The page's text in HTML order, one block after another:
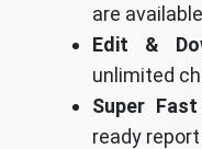
are
Edit &
unlimited
Super
ready